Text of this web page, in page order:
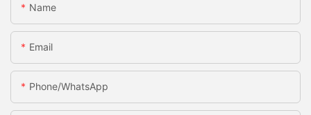
Name
Email
Phone/whatsApp